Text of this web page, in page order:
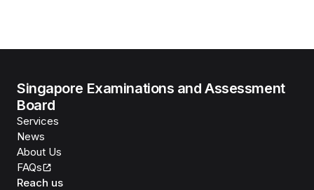
Singapore Examinations and Assessment
Board
Services
News
About Us
FAQs
Reach us